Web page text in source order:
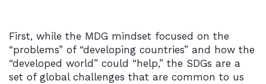
First, while the MDG mindset focused on the
“problems” of “developing countries” and how the
“developed world” could “help,” the SDGs are a
set of global challenges that are common to us